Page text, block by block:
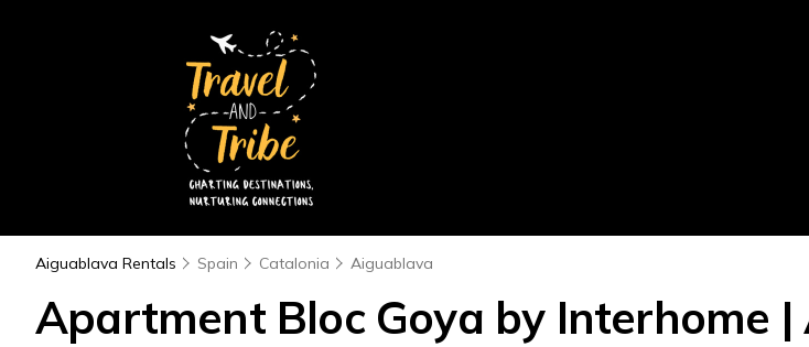
Aiguablava Rentals Spain Catalonia Aiguablava
Apartment Bloc Goya by Interhome